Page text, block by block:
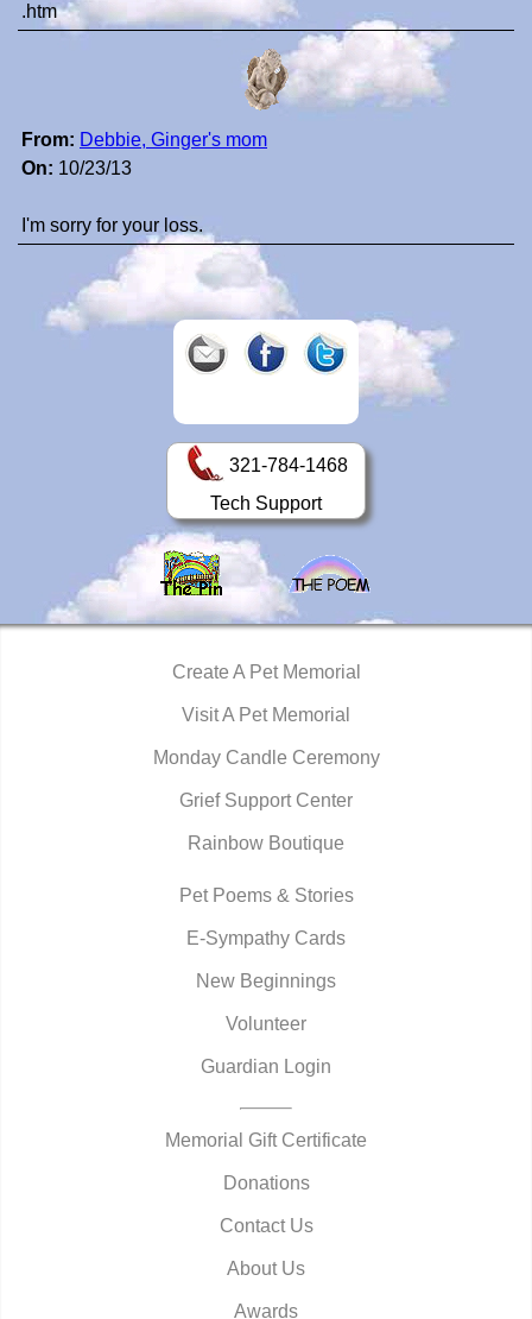
.htm
From: Debbie, Ginger's mom
On: 10/23/13
I'm sorry for your loss.
321-784-1468
Tech Support
Create A Pet Memorial
Visit A Pet Memorial
Monday Candle Ceremony
Grief Support Center
Rainbow Boutique
Pet Poems & Stories
E-Sympathy Cards
New Beginnings
Volunteer
Guardian Login
Memorial Gift Certificate
Donations
Contact Us
About Us
Awards